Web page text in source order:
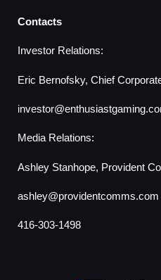
Contacts
Investor Relations:
Eric Bernofsky, Chief
Media Relations:
Ashley Stanhope, Provident
ashley@providentcomms.com
416-303-1498